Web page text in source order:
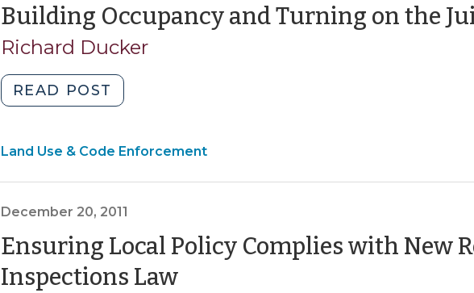
2012)"
Building Occupancy and Turning on the
Richard Ducker
READ POST
Occupancy
Turning
Juice
(February
2,
2012)"
Land Use & Code Enforcement
December 20, 2011
Ensuring Local Policy Complies with New
Inspections Law(December